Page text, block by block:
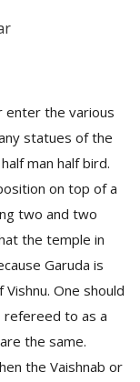
enter the various
statues of the
man half bird.
on top of a
two and two
the temple in
Garuda is
One should
refereed to as a
the same.
the Vaishnab or